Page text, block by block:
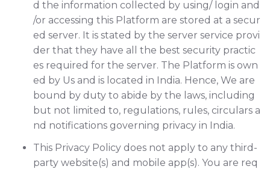
d the information collected by using/ login and
/or accessing this Platform are stored at a secur
ed server. It is stated by the server service provi
der that they have all the best security practic
es required for the server. The Platform is own
ed by Us and is located in India. Hence, We are
bound by duty to abide by the laws, including
but not limited to, regulations, rules, circulars a
nd notifications governing privacy in India.
This Privacy Policy does not apply to any third-
party website(s) and mobile app(s). You are req